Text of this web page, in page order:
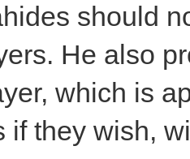
should
He also
which is
if they wish,